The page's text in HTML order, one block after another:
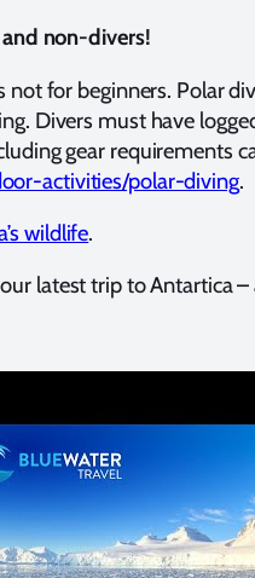
non-divers!
not for beginners. Polar
Divers must have
gear requirements
activities/polar-diving.
wildlife.
latest trip to Antartica